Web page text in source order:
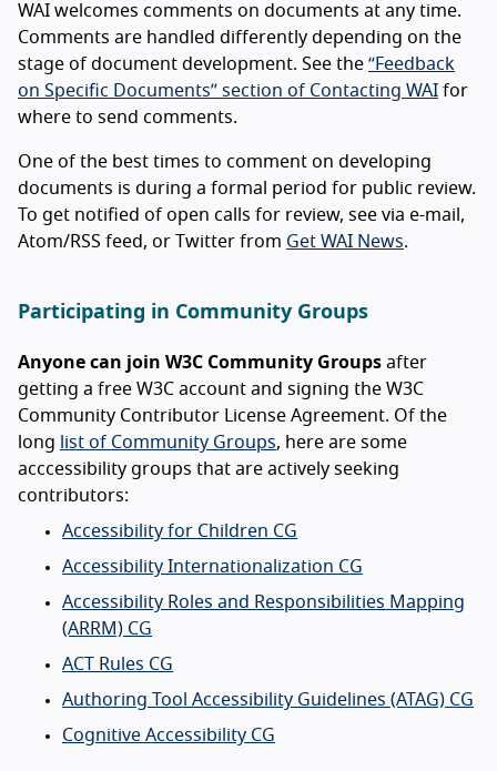
WAI welcomes comments on documents at any time.
Comments are handled differently depending on the
stage of document development. See the “Feedback
on Specific Documents” section of Contacting WAI for
where to send comments.
One of the best times to comment on developing
documents is during a formal period for public review.
To get notified of open calls for review, see via e-mail,
Atom/RSS feed, or Twitter from Get WAI News.
Participating in Community Groups
Anyone can join W3C Community Groups after
getting a free W3C account and signing the W3C
Community Contributor License Agreement. Of the
long
list of Community Groups, here are some
acccessibility groups that are actively seeking
contributors:
Accessibility for Children CG
Accessibility Internationalization CG
Accessibility Roles and Responsibilities Mapping
(ARRM) CG
ACT Rules CG
Authoring Tool Accessibility Guidelines (ATAG) CG
Cognitive Accessibility CG